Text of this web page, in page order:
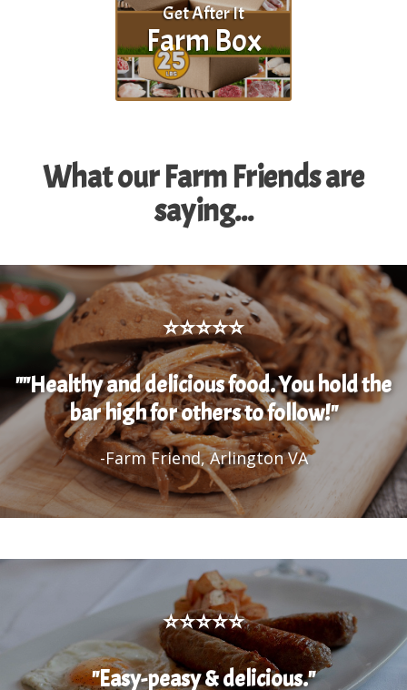
Get After It
Farm Box
What our Farm Friends are
saying...
⭐⭐⭐⭐⭐
""Healthy and delicious food. You hold the
bar high for others to follow!"
-Farm Friend, Arlington VA
⭐⭐⭐⭐⭐
"Easy-peasy & delicious."